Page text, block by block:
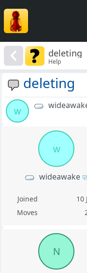
deleting
Help
deleting
w
w
wideawake
Joined
10
Moves
N